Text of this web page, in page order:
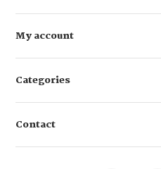
My account
Categories
Contact